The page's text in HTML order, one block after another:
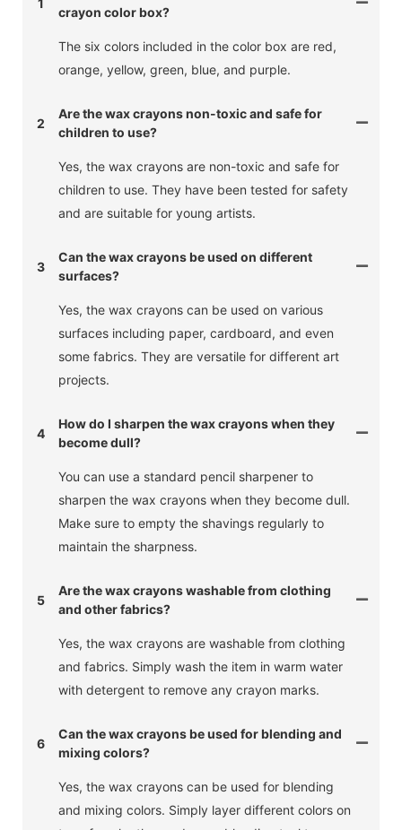
crayon color box?
The six colors included in the color box are red,
orange, yellow, green, blue, and purple.
2
Are the wax crayons non-toxic and safe for
children to use?
Yes, the wax crayons are non-toxic and safe for
children to use. They have been tested for safety
and are suitable for young artists.
3
Can the wax crayons be used on different
surfaces?
Yes, the wax crayons can be used on various
surfaces including paper, cardboard, and even
some fabrics. They are versatile for different art
projects.
4
How do I sharpen the wax crayons when they
become dull?
You can use a standard pencil sharpener to
sharpen the wax crayons when they become dull.
Make sure to empty the shavings regularly to
maintain the sharpness.
5
Are the wax crayons washable from clothing
and other fabrics?
Yes, the wax crayons are washable from clothing
and fabrics. Simply wash the item in warm water
with detergent to remove any crayon marks.
6
Can the wax crayons be used for blending and
mixing colors?
Yes, the wax crayons can be used for blending
and mixing colors. Simply layer different colors on